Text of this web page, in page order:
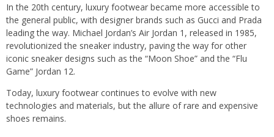
In the 20th century, luxury footwear became more accessible to
the general public, with designer brands such as Gucci and Prada
leading the way. Michael Jordan’s Air Jordan 1, released in 1985,
revolutionized the sneaker industry, paving the way for other
iconic sneaker designs such as the “Moon Shoe” and the “Flu
Game” Jordan 12.
Today, luxury footwear continues to evolve with new
technologies and materials, but the allure of rare and expensive
shoes remains.